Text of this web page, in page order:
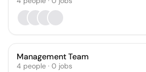
Management Team
4 people · 0 jobs